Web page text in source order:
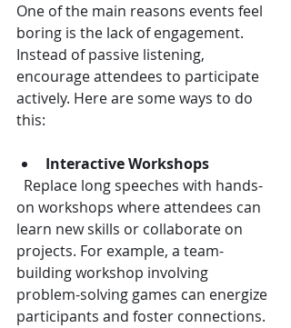
One of the main reasons events feel
boring is the lack of engagement.
Instead of passive listening,
encourage attendees to participate
actively. Here are some ways to do
this:
Interactive Workshops
on workshops where attendees can
learn new skills or collaborate on
projects. For example, a team-
building workshop involving
problem-solving games can energize
participants and foster connections.